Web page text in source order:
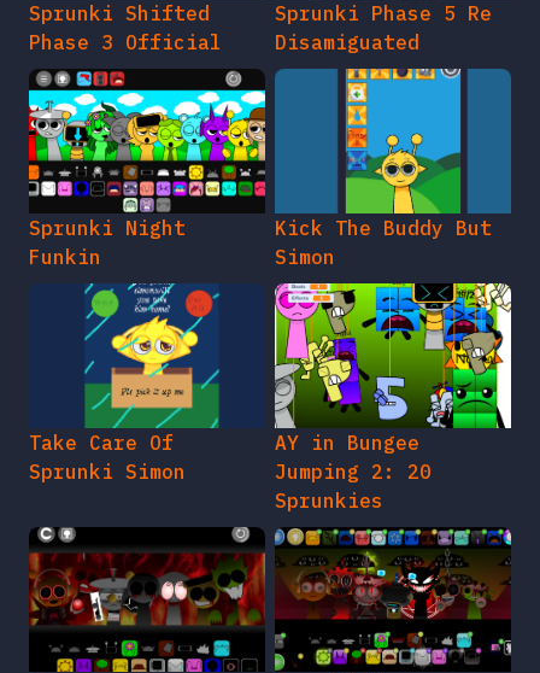
Sprunki Shifted
Phase 3 Official
Sprunki Phase 5 Re
Disamiguated
Sprunki Night
Funkin
Kick The Buddy But
Simon
Take Care Of
Sprunki Simon
AY in Bungee
Jumping 2: 20
Sprunkies